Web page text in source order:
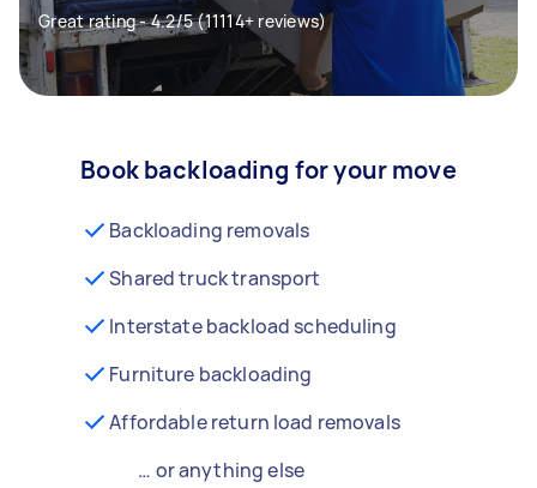
Great rating - 4.2/5 (11114+ reviews)
Book backloading for your move
Backloading removals
Shared truck transport
Interstate backload scheduling
Furniture backloading
Affordable return load removals
… or anything else